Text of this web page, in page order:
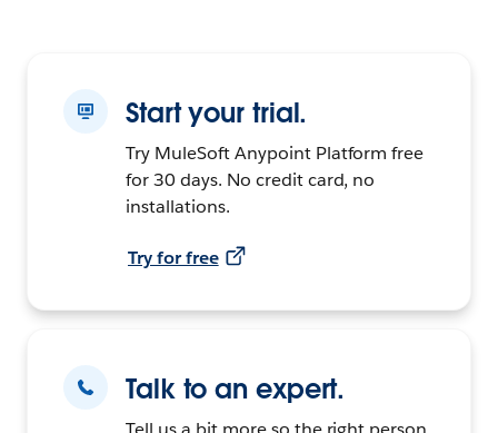
Start your trial.
Try MuleSoft Anypoint Platform free
for 30 days. No credit card, no
installations.
Try for free
Talk to an expert.